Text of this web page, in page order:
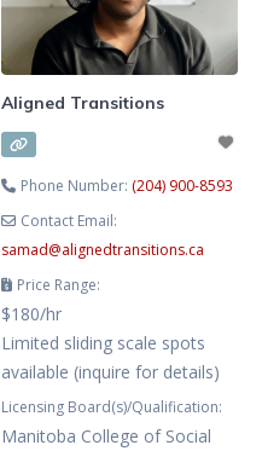
Aligned Transitions
Phone Number: (204) 900-8593
Contact Email:
samad@alignedtransitions.ca
Price Range:
$180/hr
Limited sliding scale spots
available (inquire for details)
Licensing Board(s)/Qualification:
Manitoba College of Social